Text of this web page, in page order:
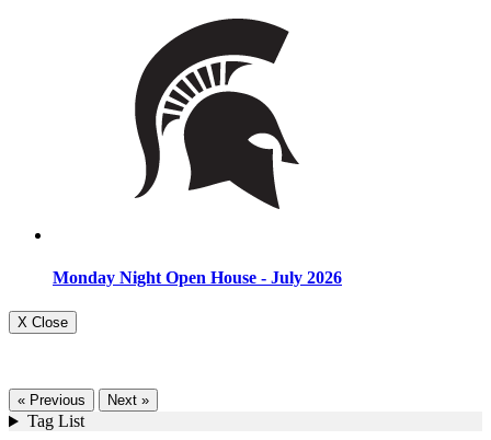
Monday Night Open House - July 2026
X Close
« Previous Next »
Tag List